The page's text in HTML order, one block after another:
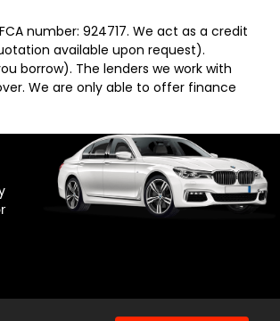
number: 924717. We act as a credit
available upon request).
borrow). The lenders we work with
We are only able to offer finance